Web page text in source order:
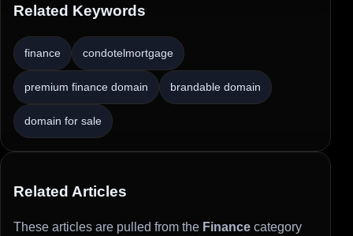
Related Keywords
finance condotelmortgage
premium finance domain brandable domain
domain for sale
Related Articles
These articles are pulled from the Finance category